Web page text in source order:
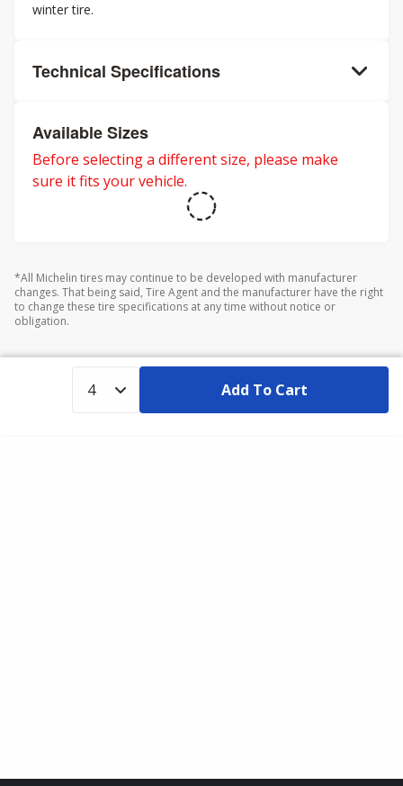
winter tire.
Technical Specifications
Available Sizes
Before selecting a different size, please make
sure it fits your vehicle.
*All Michelin tires may continue to be developed with manufacturer
changes. That being said, Tire Agent and the manufacturer have the right
to change these tire specifications at any time without notice or
obligation.
Add To Cart